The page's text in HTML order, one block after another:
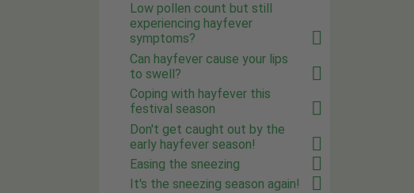
Low pollen count but still
experiencing hayfever
symptoms?
Can hayfever cause your lips
to swell?
Coping with hayfever this
festival season
Don't get caught out by the
early hayfever season!
Easing the sneezing
It's the sneezing season again!